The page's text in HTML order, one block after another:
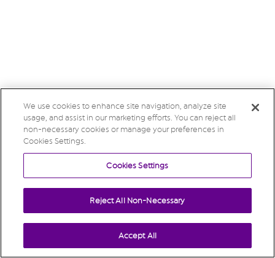
We use cookies to enhance site navigation, analyze site
usage, and assist in our marketing efforts. You can reject all
non-necessary cookies or manage your preferences in
Cookies Settings.
Cookies Settings
Reject All Non-Necessary
Accept All